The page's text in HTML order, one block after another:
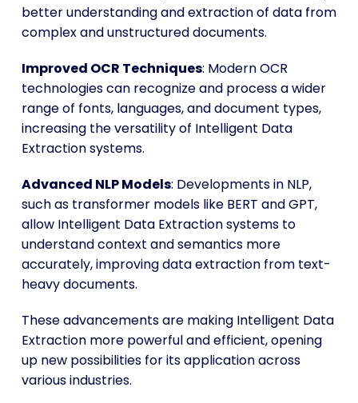
better understanding and extraction of data from
complex and unstructured documents.
Improved OCR Techniques: Modern OCR
technologies can recognize and process a wider
range of fonts, languages, and document types,
increasing the versatility of Intelligent Data
Extraction systems.
Advanced NLP Models: Developments in NLP,
such as transformer models like BERT and GPT,
allow Intelligent Data Extraction systems to
understand context and semantics more
accurately, improving data extraction from text-
heavy documents.
These advancements are making Intelligent Data
Extraction more powerful and efficient, opening
up new possibilities for its application across
various industries.